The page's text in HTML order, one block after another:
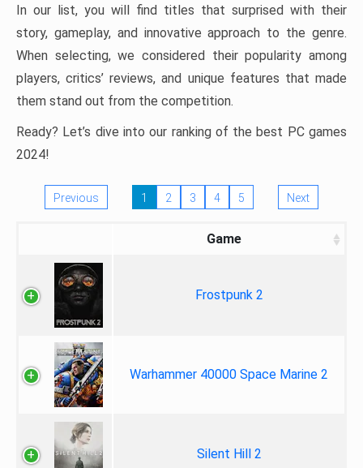
In our list, you will find titles that surprised with their
story, gameplay, and innovative approach to the genre.
When selecting, we considered their popularity among
players, critics’ reviews, and unique features that made
them stand out from the competition.
Ready? Let’s dive into our ranking of the best PC games
2024!
Previous 1 2 3 4 5 Next
Game
Frostpunk 2
Warhammer 40000 Space Marine 2
Silent Hill 2